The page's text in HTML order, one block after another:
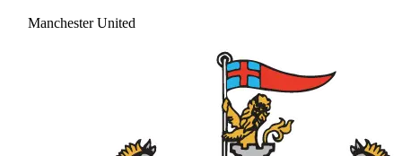
Manchester United